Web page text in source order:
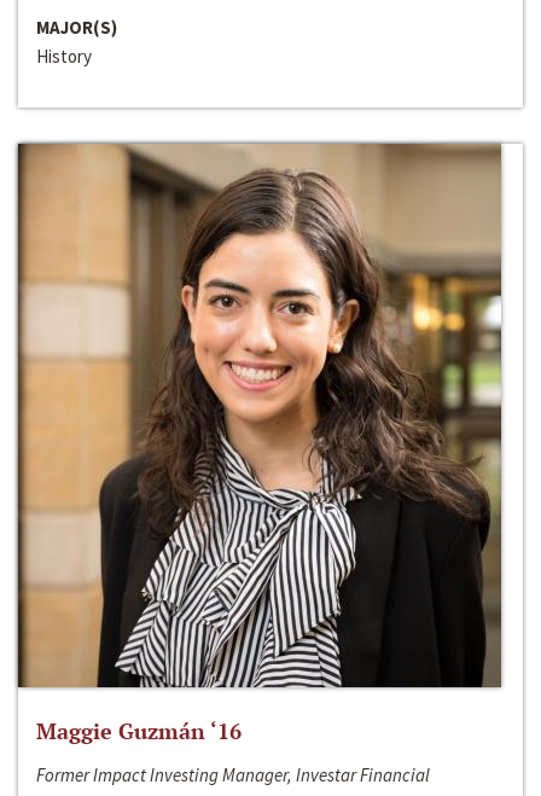
MAJOR(S)
History
Maggie Guzmán ‘16
Former Impact Investing Manager, Investar Financial